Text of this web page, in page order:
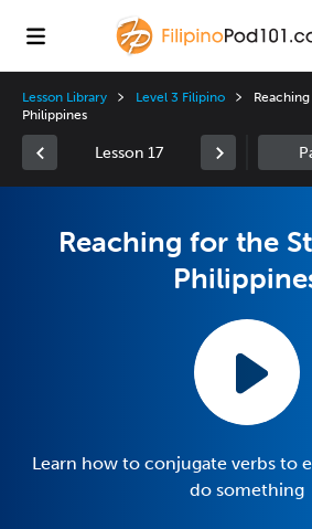
Lesson Library Level 3 Filipino
Philippines
Lesson 17
Reaching for the
Learn how to conjugate verbs to
do something